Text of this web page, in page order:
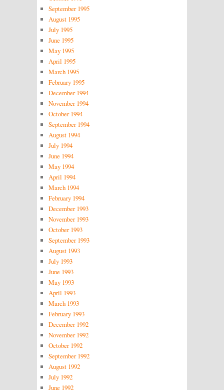
September 1995
August 1995
July 1995
June 1995
May 1995
April 1995
March 1995
February 1995
December 1994
November 1994
October 1994
September 1994
August 1994
July 1994
June 1994
May 1994
April 1994
March 1994
February 1994
December 1993
November 1993
October 1993
September 1993
August 1993
July 1993
June 1993
May 1993
April 1993
March 1993
February 1993
December 1992
November 1992
October 1992
September 1992
August 1992
July 1992
June 1992